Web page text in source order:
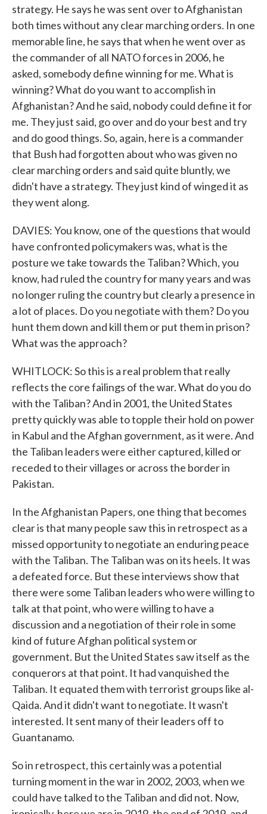
strategy. He says he was sent over to Afghanistan
both times without any clear marching orders. In one
memorable line, he says that when he went over as
the commander of all NATO forces in 2006, he
asked, somebody define winning for me. What is
winning? What do you want to accomplish in
Afghanistan? And he said, nobody could define it for
me. They just said, go over and do your best and try
and do good things. So, again, here is a commander
that Bush had forgotten about who was given no
clear marching orders and said quite bluntly, we
didn't have a strategy. They just kind of winged it as
they went along.
DAVIES: You know, one of the questions that would
have confronted policymakers was, what is the
posture we take towards the Taliban? Which, you
know, had ruled the country for many years and was
no longer ruling the country but clearly a presence in
a lot of places. Do you negotiate with them? Do you
hunt them down and kill them or put them in prison?
What was the approach?
WHITLOCK: So this is a real problem that really
reflects the core failings of the war. What do you do
with the Taliban? And in 2001, the United States
pretty quickly was able to topple their hold on power
in Kabul and the Afghan government, as it were. And
the Taliban leaders were either captured, killed or
receded to their villages or across the border in
Pakistan.
In the Afghanistan Papers, one thing that becomes
clear is that many people saw this in retrospect as a
missed opportunity to negotiate an enduring peace
with the Taliban. The Taliban was on its heels. It was
a defeated force. But these interviews show that
there were some Taliban leaders who were willing to
talk at that point, who were willing to have a
discussion and a negotiation of their role in some
kind of future Afghan political system or
government. But the United States saw itself as the
conquerors at that point. It had vanquished the
Taliban. It equated them with terrorist groups like al-
Qaida. And it didn't want to negotiate. It wasn't
interested. It sent many of their leaders off to
Guantanamo.
So in retrospect, this certainly was a potential
turning moment in the war in 2002, 2003, when we
could have talked to the Taliban and did not. Now,